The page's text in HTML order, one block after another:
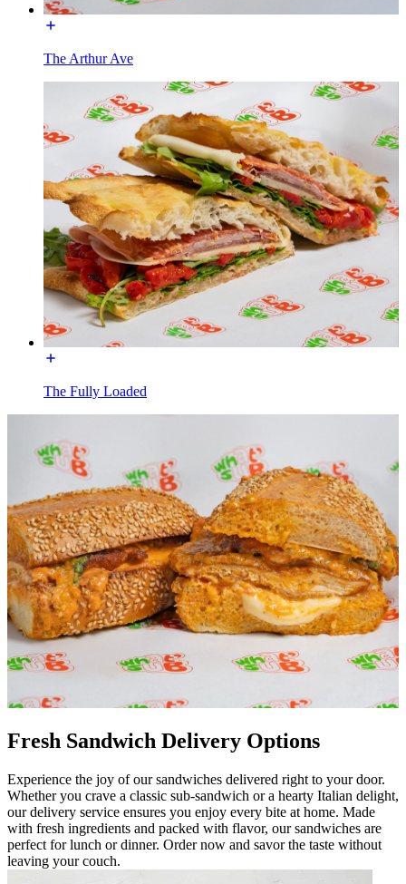
The Arthur Ave
The Fully Loaded
Fresh Sandwich Delivery Options
Experience the joy of our sandwiches delivered right to your door.
Whether you crave a classic sub-sandwich or a hearty Italian delight,
our delivery service ensures you enjoy every bite at home. Made
with fresh ingredients and packed with flavor, our sandwiches are
perfect for lunch or dinner. Order now and savor the taste without
leaving your couch.